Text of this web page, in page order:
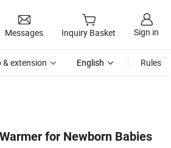
Messages Inquiry Basket Sign in
& extension English Rules
for Newborn Babies